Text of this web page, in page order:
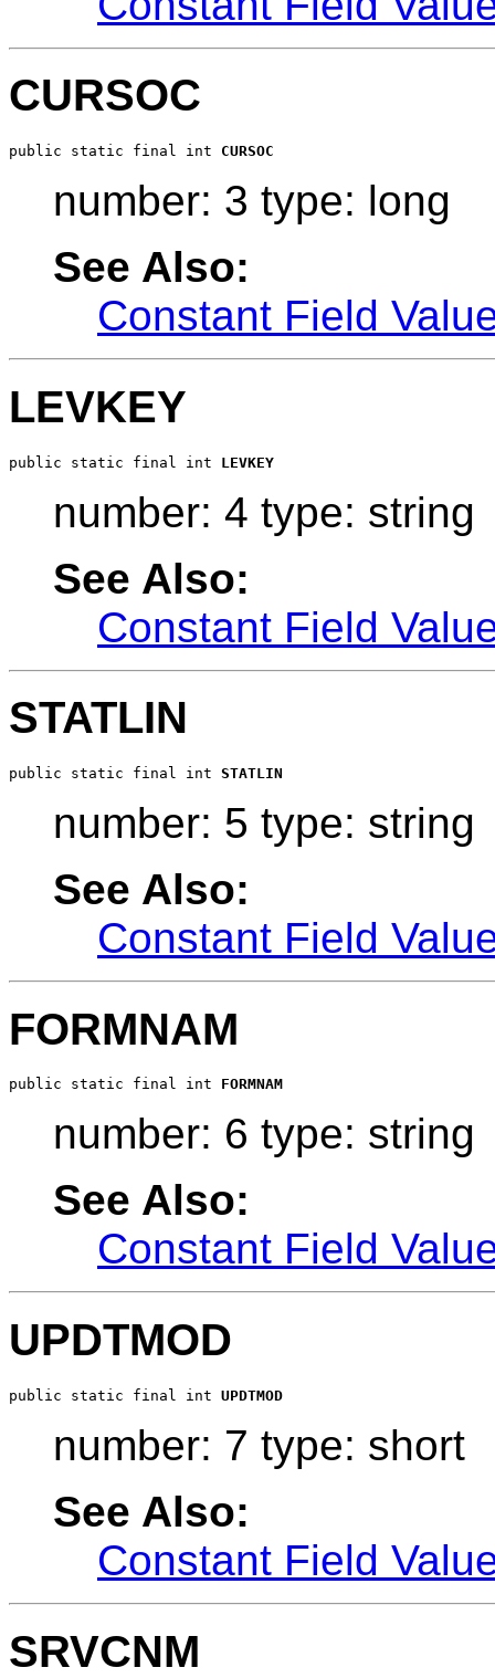
CURSOC
public static final int CURSOC
number: 3 type: long
See Also:
Constant Field
LEVKEY
public static final int LEVKEY
number: 4 type: string
See Also:
Constant Field
STATLIN
public static final int STATLIN
number: 5 type: string
See Also:
Constant Field
FORMNAM
public static final int FORMNAM
number: 6 type: string
See Also:
Constant Field
UPDTMOD
public static final int UPDTMOD
number: 7 type: short
See Also:
Constant Field
SRVCNM